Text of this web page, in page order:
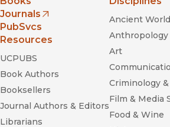
Journals
(opens in new window)
PubSvcs
Resources
UCPUBS
Book Authors
Booksellers
Journal Authors & Editors
Librarians
Ancient
Anthropology
Art
Criminology
Film & Media
Food & Wine